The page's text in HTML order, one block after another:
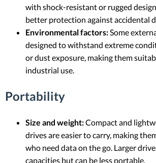
with shock-resistant or rugged
better protection against accidental
Environmental factors:Some
designed to withstand extreme
or dust exposure, making them
industrial use.
Portability
Size and weight:Compact and
drives are easier to carry, making
who need data on the go. Larger
capacities but can be less portable.